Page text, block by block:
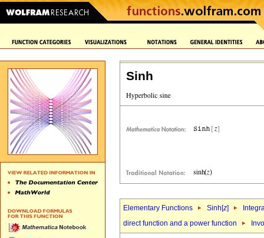
Sinh
Elementary Functions Sinh[z]
direct function and a power function